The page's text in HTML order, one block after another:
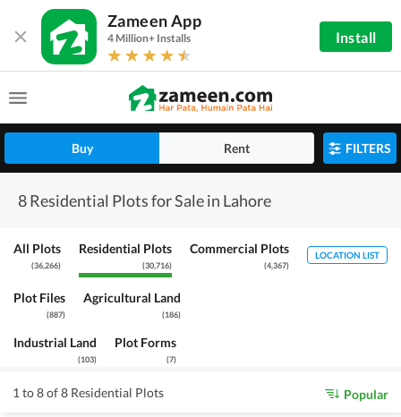
Zameen App
4 Million+ Installs Install
Buy Rent FILTERS
8 Residential Plots for Sale in Lahore
All Plots
(36,266)
Residential Plots
(30,716)
Commercial Plots
(4,367)
Plot Files
(887)
Agricultural Land
(186)
Industrial Land
(103)
Plot Forms
(7)
LOCATION LIST
1 to 8 of 8 Residential Plots Popular